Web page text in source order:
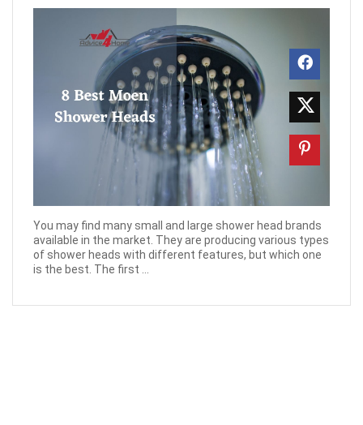
You may find many small and large shower head brands
available in the market. They are producing various types
of shower heads with different features, but which one
is the best. The first ...